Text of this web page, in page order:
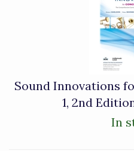
Sound Innovations
1, 2nd
In